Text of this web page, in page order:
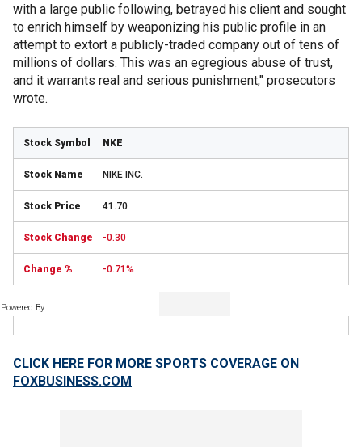
with a large public following, betrayed his client and sought
to enrich himself by weaponizing his public profile in an
attempt to extort a publicly-traded company out of tens of
millions of dollars. This was an egregious abuse of trust,
and it warrants real and serious punishment," prosecutors
wrote.
NKE
NIKE INC.
41.70
-0.30
-0.71%
Powered By
CLICK HERE FOR MORE SPORTS COVERAGE ON
FOXBUSINESS.COM